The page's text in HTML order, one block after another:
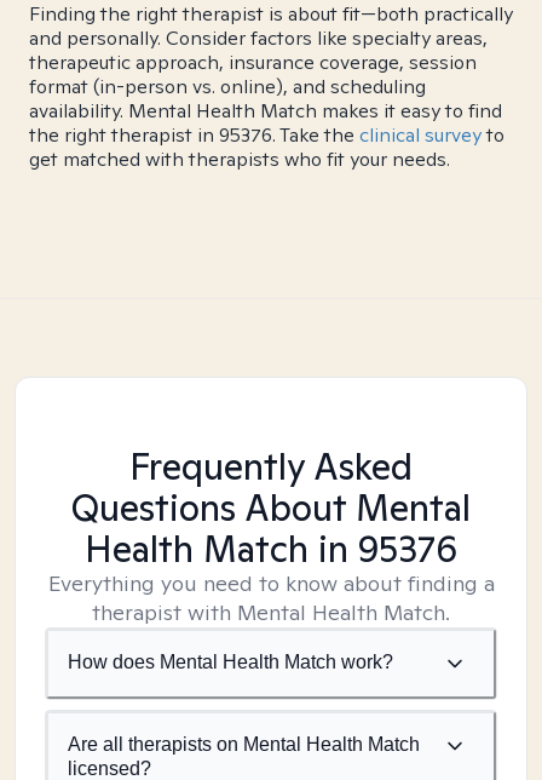
Finding the right therapist is about fit—both practically
and personally. Consider factors like specialty areas,
therapeutic approach, insurance coverage, session
format (in-person vs. online), and scheduling
availability. Mental Health Match makes it easy to find
the right therapist in 95376. Take the clinical surveyto
get matched with therapists who fit your needs.
Frequently Asked
Questions About Mental
Health Match in 95376
Everything you need to know about finding a
therapist with Mental Health Match.
How does Mental Health Match work?
Are all therapists on Mental Health Match
licensed?